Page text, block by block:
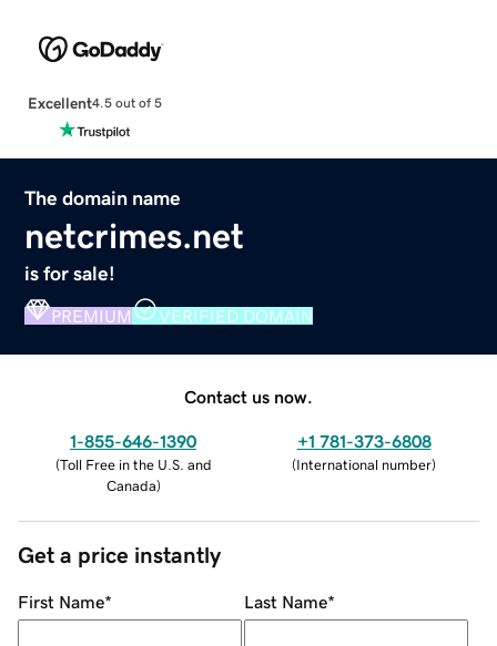
Excellent4.5 out of 5
The domain name
netcrimes.net
is for sale!
PREMIUM VERIFIED DOMAIN
Contact us now.
1-855-646-1390
(Toll Free in the U.S. and
Canada)
+1 781-373-6808
(International number)
Get a price instantly
First Name* Last Name*